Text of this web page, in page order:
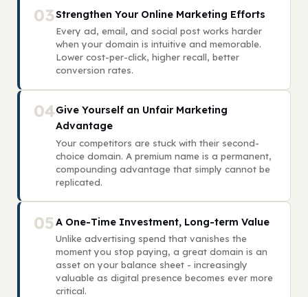
03Strengthen Your Online Marketing Efforts
Every ad, email, and social post works harder
when your domain is intuitive and memorable.
Lower cost-per-click, higher recall, better
conversion rates.
04Give Yourself an Unfair Marketing
Advantage
Your competitors are stuck with their second-
choice domain. A premium name is a permanent,
compounding advantage that simply cannot be
replicated.
05A One-Time Investment, Long-term Value
Unlike advertising spend that vanishes the
moment you stop paying, a great domain is an
asset on your balance sheet - increasingly
valuable as digital presence becomes ever more
critical.